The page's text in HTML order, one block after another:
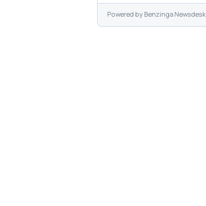
Powered byBenzinga Newsdesk